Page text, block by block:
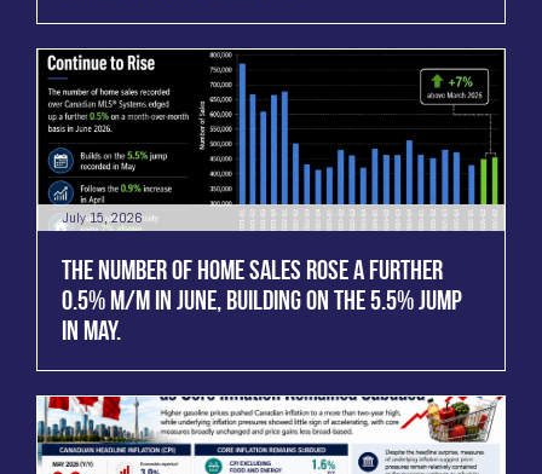
July 15, 2026
THE NUMBER OF HOME SALES ROSE A FURTHER
0.5% M/M IN JUNE, BUILDING ON THE 5.5% JUMP
IN MAY.